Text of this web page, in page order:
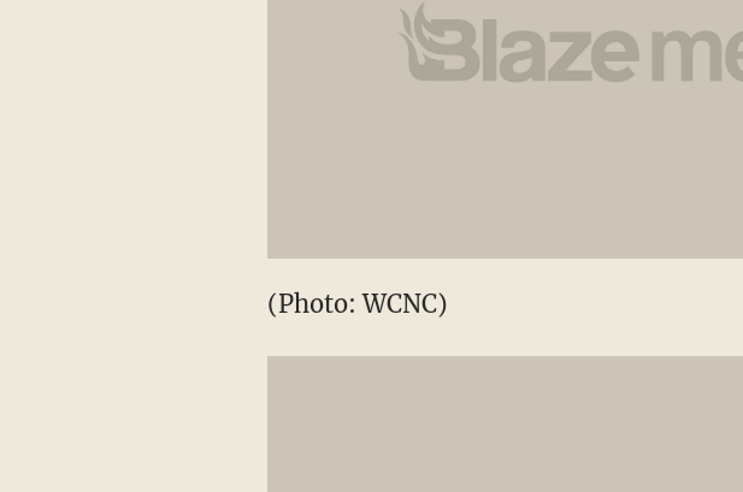
(Photo: WCNC)